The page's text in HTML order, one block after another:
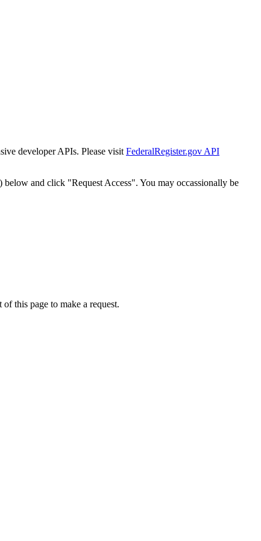
developer APIs. Please visit FederalRegister.gov API
and click "Request Access". You may occassionally be
this page to make a request.